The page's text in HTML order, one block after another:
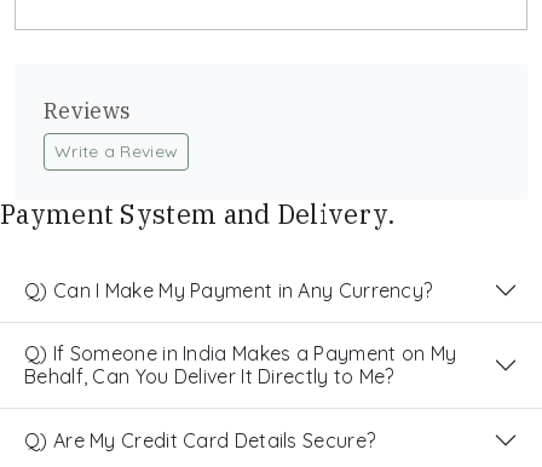
Reviews
Write a Review
Payment System and Delivery.
Q) Can I Make My Payment in Any Currency?
Q) If Someone in India Makes a Payment on My
Behalf, Can You Deliver It Directly to Me?
Q) Are My Credit Card Details Secure?